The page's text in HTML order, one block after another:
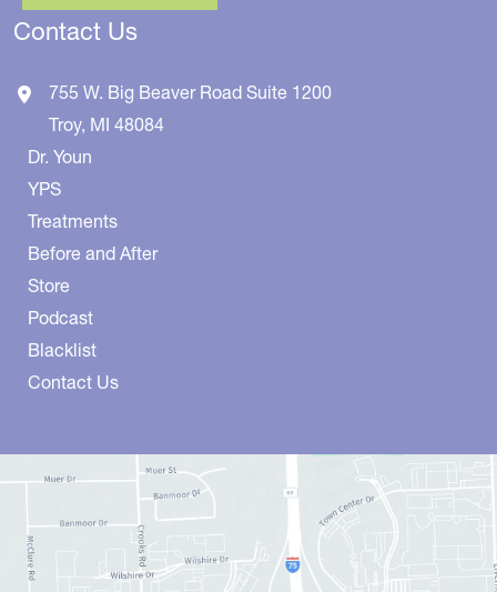
Contact Us
755 W. Big Beaver Road Suite 1200
Troy, MI 48084
Dr. Youn
YPS
Treatments
Before and After
Store
Podcast
Blacklist
Contact Us